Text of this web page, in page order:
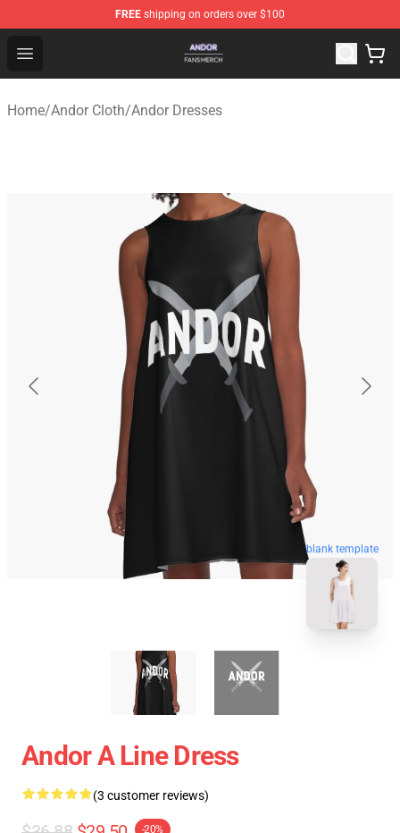
FREE shipping on orders over $100
Open menu
Andor Shop - Official Andor Merchandise Store
Home/Andor Cloth/Andor Dresses
blank template
Andor A Line Dress
(3 customer reviews)
-20%